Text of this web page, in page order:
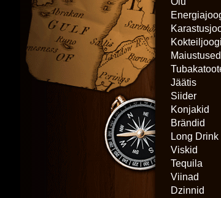
Maiustused
Jäätis
Siider
Konjakid
Brändid
Long Drink
Viskid
Tequila
Viinad
Dzinnid